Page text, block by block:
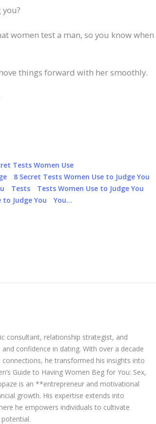
women test a man, so you know when
things forward with her smoothly.
Tests Women Use
8 Secret Tests Women Use to Judge You
Tests
Tests Women Use to Judge You
to Judge You You…
consultant, relationship strategist, and
confidence in dating. With over a decade
he transformed his insights into
Guide to Having Women Beg for You: Sex,
is an **entrepreneur and motivational
growth. His expertise extends into
he empowers individuals to cultivate